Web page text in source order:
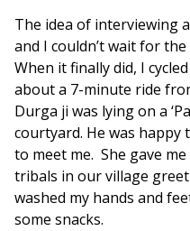
The idea of interviewing
and I couldn’t wait for
When it finally did, I
about a 7-minute ride
Durga ji was lying on a
courtyard. He was happy
to meet me. She gave
tribals in our village
washed my hands and
some snacks.